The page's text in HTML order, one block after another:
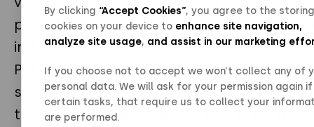
By clicking “Accept Cookies”, you agree to the
cookies on your device to enhance site navigation,
analyze site usage, and assist in our marketing
If you choose not to accept we won’t collect any of
personal data. We will ask for your permission again if
certain tasks, that require us to collect your
are performed.
powers businesses within telecom,
industrial and residential facilities
Polarium was founded in 2015 on the
safe and smart energy storage solutions
to empower the transition to a truly,